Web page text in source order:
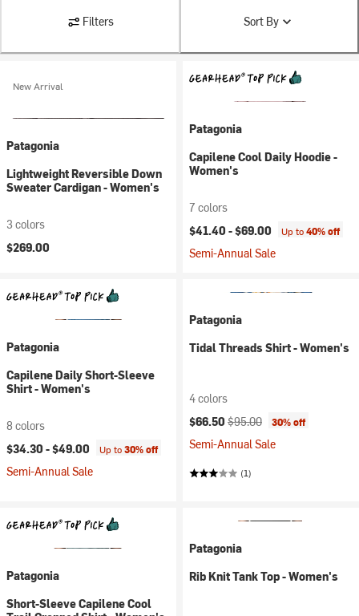
Filters Sort By
New Arrival
Patagonia
Lightweight Reversible Down
Sweater Cardigan - Women's
3 colors
$269.00
Patagonia
Capilene Cool Daily Hoodie -
Women's
7 colors
$41.40 -$69.00 Up to40% off
Semi-Annual Sale
Patagonia
Capilene Daily Short-Sleeve
Shirt - Women's
8 colors
$34.30 -$49.00 Up to30% off
Semi-Annual Sale
Patagonia
Tidal Threads Shirt - Women's
4 colors
Current price:
$66.50 Original price:
$95.00 30% off
Semi-Annual Sale
(1)
Patagonia
Short-Sleeve Capilene Cool
Patagonia
Rib Knit Tank Top - Women's